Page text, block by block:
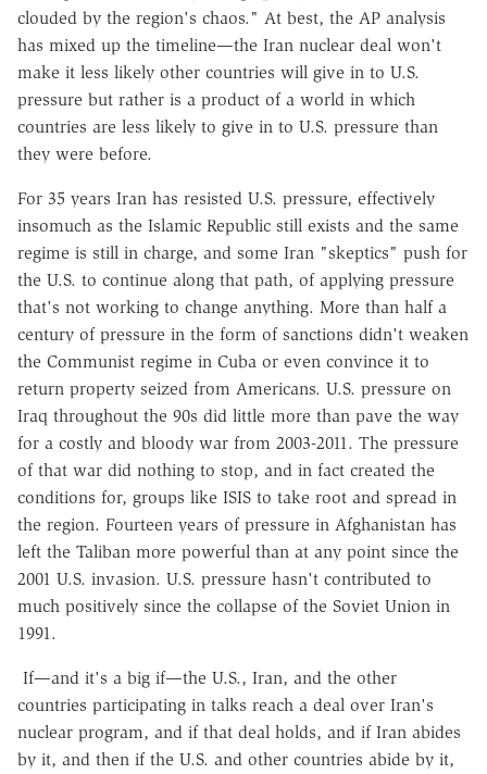
clouded by the region's chaos." At best, the AP analysis
has mixed up the timeline—the Iran nuclear deal won't
make it less likely other countries will give in to U.S.
pressure but rather is a product of a world in which
countries are less likely to give in to U.S. pressure than
they were before.
For 35 years Iran has resisted U.S. pressure, effectively
insomuch as the Islamic Republic still exists and the same
regime is still in charge, and some Iran "skeptics" push for
the U.S. to continue along that path, of applying pressure
that's not working to change anything. More than half a
century of pressure in the form of sanctions didn't weaken
the Communist regime in Cuba or even convince it to
return property seized from Americans. U.S. pressure on
Iraq throughout the 90s did little more than pave the way
for a costly and bloody war from 2003-2011. The pressure
of that war did nothing to stop, and in fact created the
conditions for, groups like ISIS to take root and spread in
the region. Fourteen years of pressure in Afghanistan has
left the Taliban more powerful than at any point since the
2001 U.S. invasion. U.S. pressure hasn't contributed to
much positively since the collapse of the Soviet Union in
1991.
If—and it's a big if—the U.S., Iran, and the other
countries participating in talks reach a deal over Iran's
nuclear program, and if that deal holds, and if Iran abides
by it, and then if the U.S. and other countries abide by it,